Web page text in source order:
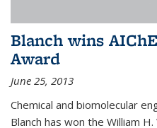
Blanch wins
Award
June 25, 2013
Chemical and biomolecular
Blanch has won the William